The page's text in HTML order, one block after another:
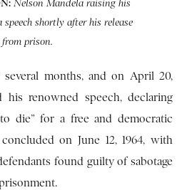
Nelson Mandela raising his
shortly after his release
from prison.
months, and on April 20,
his renowned speech, declaring
die” for a free and democratic
on June 12, 1964, with
found guilty of sabotage